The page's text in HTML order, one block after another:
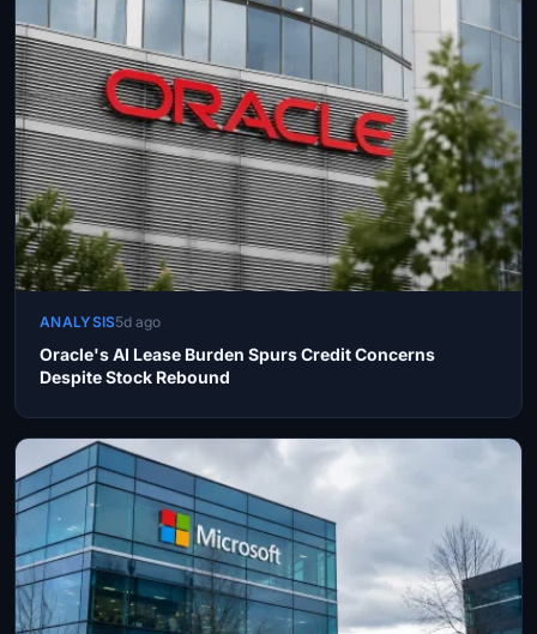
ANALYSIS5d ago
Oracle's AI Lease Burden Spurs Credit Concerns
Despite Stock Rebound